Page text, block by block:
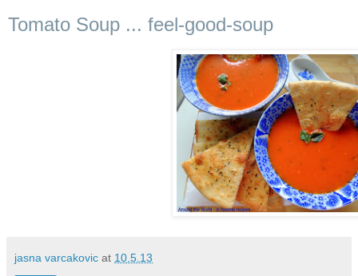
Tomato Soup ... feel-good-soup
jasna varcakovic at 10.5.13